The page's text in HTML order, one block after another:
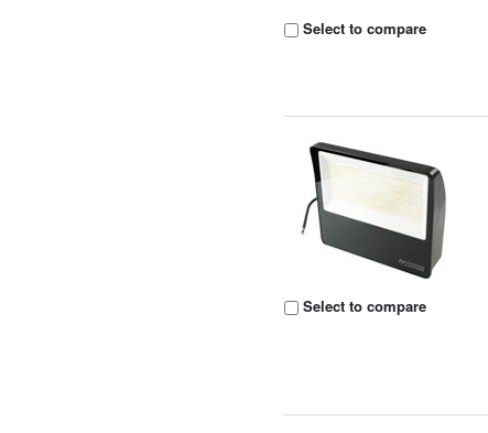
Select to compare
Select to compare